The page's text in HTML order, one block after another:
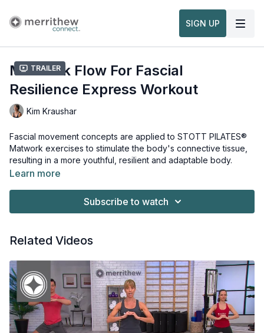
SIGN UP
Trailer
Matwork Flow For Fascial
Resilience Express Workout
Kim Kraushar
Fascial movement concepts are applied to STOTT PILATES®
Matwork exercises to stimulate the body's connective tissue,
resulting in a more youthful, resilient and adaptable body.
Learn more
Subscribe to watch
Related Videos